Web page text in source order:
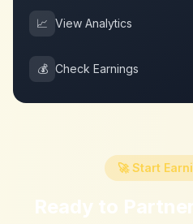
📈 View Analytics
💰 Check Earnings
🚀 Start
Ready to